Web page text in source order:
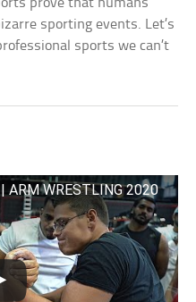
prove that humans
sporting events. Let’s
sports we can’t
ARM WRESTLING 2020